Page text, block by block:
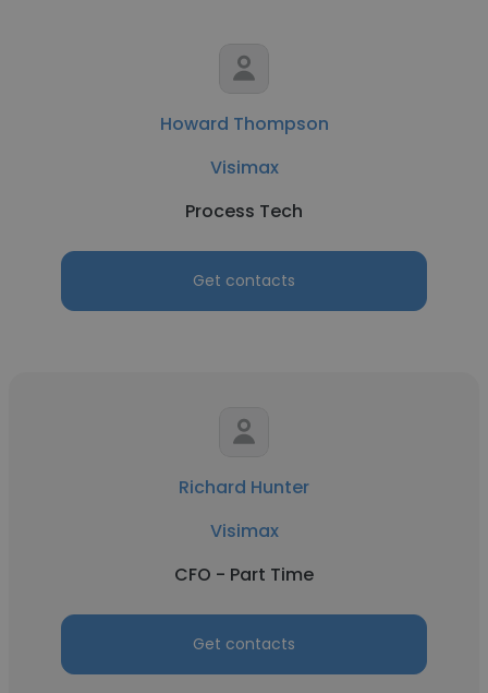
Howard Thompson
Visimax
Process Tech
Get contacts
Richard Hunter
Visimax
CFO - Part Time
Get contacts